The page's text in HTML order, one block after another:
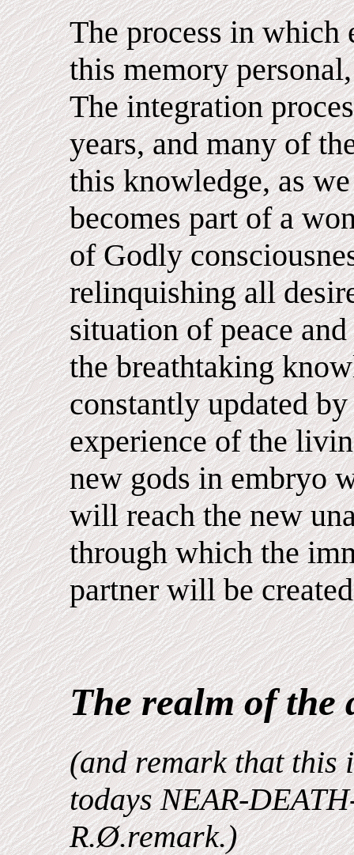
The process in which
this memory
The integration
years, and many of
this knowledge, as
becomes part of a
of Godly
relinquishing all
situation of peace
the breathtaking
constantly updated
experience of the
new gods in embryo
will reach the new
through which the
partner will be
The realm of the
(and remark that this
todays NEAR-
R.Ø.remark.)